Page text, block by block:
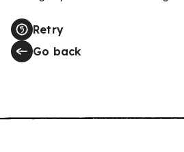
Retry
Go back